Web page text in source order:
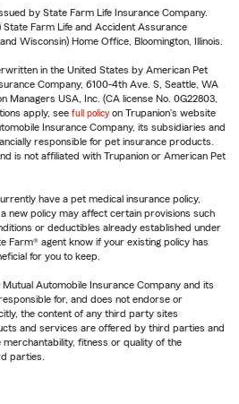
by State Farm Life Insurance Company.
State Farm Life and Accident Assurance
Wisconsin) Home Office, Bloomington, Illinois.
in the United States by American Pet
Company, 6100-4th Ave. S, Seattle, WA
Managers USA, Inc. (CA license No. 0G22803,
apply, see full policy on Trupanion's website
Insurance Company, its subsidiaries and
responsible for pet insurance products.
is not affiliated with Trupanion or American Pet
have a pet medical insurance policy,
new policy may affect certain provisions such
or deductibles already established under
Farm® agent know if your existing policy has
for you to keep.
Automobile Insurance Company and its
for, and does not endorse or
the content of any third party sites
and services are offered by third parties and
fitness or quality of the
parties.